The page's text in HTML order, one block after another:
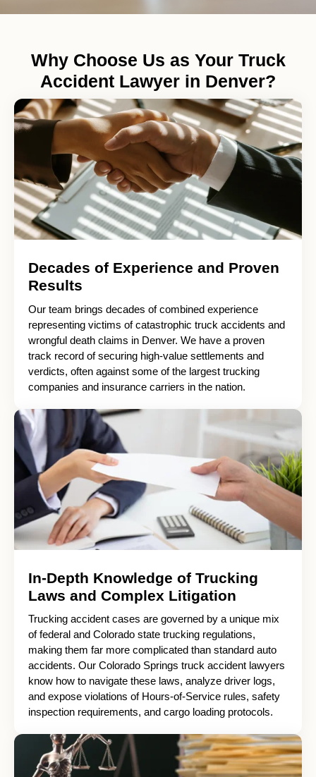
Why Choose Us as Your Truck
Accident Lawyer in Denver?
Decades of Experience and Proven
Results
Our team brings decades of combined experience
representing victims of catastrophic truck accidents and
wrongful death claims in Denver. We have a proven
track record of securing high-value settlements and
verdicts, often against some of the largest trucking
companies and insurance carriers in the nation.
In-Depth Knowledge of Trucking
Laws and Complex Litigation
Trucking accident cases are governed by a unique mix
of federal and Colorado state trucking regulations,
making them far more complicated than standard auto
accidents. Our Colorado Springs truck accident lawyers
know how to navigate these laws, analyze driver logs,
and expose violations of Hours-of-Service rules, safety
inspection requirements, and cargo loading protocols.